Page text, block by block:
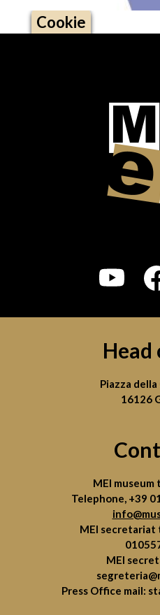
Cookie
Head
Piazza della
16126
MEI
Telephone, +39
MEI secretariat
MEI
Press Office mail: